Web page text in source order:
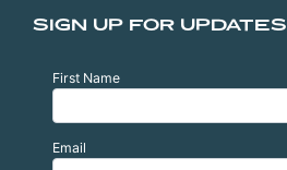
SIGN UP FOR UPDATES
First Name
Email